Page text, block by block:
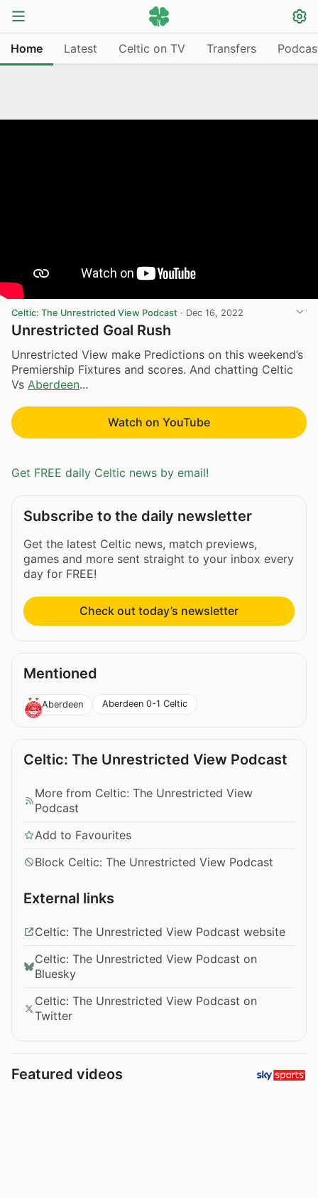
Home Latest Celtic on TV Transfers
Celtic: The Unrestricted View Podcast · Dec 16, 2022
Unrestricted Goal Rush
Unrestricted View make Predictions on this weekend’s
Premiership Fixtures and scores. And chatting Celtic
Vs Aberdeen...
Watch on YouTube
Get FREE daily Celtic news by email!
Subscribe to the daily newsletter
Get the latest Celtic news, match previews,
games and more sent straight to your inbox every
day for FREE!
Check out today’s newsletter
Mentioned
Aberdeen Aberdeen 0-1 Celtic
Celtic: The Unrestricted View Podcast
More from Celtic: The Unrestricted View
Podcast
Add to Favourites
Block Celtic: The Unrestricted View Podcast
External links
Celtic: The Unrestricted View Podcast website
Celtic: The Unrestricted View Podcast on
Bluesky
Celtic: The Unrestricted View Podcast on
Twitter
Featured videos